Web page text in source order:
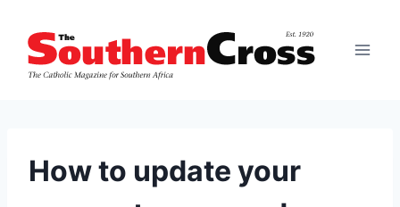
content
How to update your